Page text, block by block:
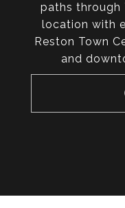
paths through
location with
Reston Town
and